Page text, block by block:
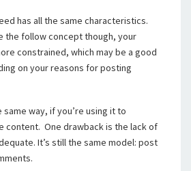
has all the same characteristics.
the follow concept though, your
constrained, which may be a good
on your reasons for posting
way, if you’re using it to
content. One drawback is the lack of
It’s still the same model: post